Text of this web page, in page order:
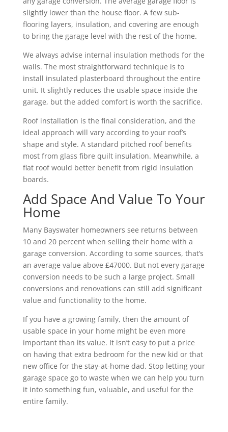
slightly lower than the house floor. A few sub-
flooring layers, insulation, and covering are enough
to bring the garage level with the rest of the home.
We always advise internal insulation methods for the
walls. The most straightforward technique is to
install insulated plasterboard throughout the entire
unit. It slightly reduces the usable space inside the
garage, but the added comfort is worth the sacrifice.
Roof installation is the final consideration, and the
ideal approach will vary according to your roof’s
shape and style. A standard pitched roof benefits
most from glass fibre quilt insulation. Meanwhile, a
flat roof would better benefit from rigid insulation
boards.
Add Space And Value To Your
Home
Many Bayswater homeowners see returns between
10 and 20 percent when selling their home with a
garage conversion. According to some sources, that’s
an average value above £47000. But not every garage
conversion needs to be such a large project. Small
conversions and renovations can still add significant
value and functionality to the home.
If you have a growing family, then the amount of
usable space in your home might be even more
important than its value. It isn’t easy to put a price
on having that extra bedroom for the new kid or that
new office for the stay-at-home dad. Stop letting your
garage space go to waste when we can help you turn
it into something fun, valuable, and useful for the
entire family.